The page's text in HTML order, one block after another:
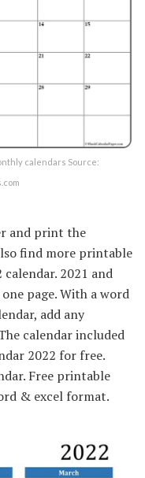
calendars Source:
and print the
find more printable
2021 and
page. With a word
add any
calendar included
2022 for free.
Free printable
& excel format.